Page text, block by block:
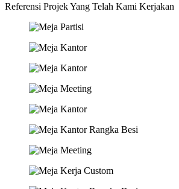
Referensi Projek Yang Telah Kami Kerjakan